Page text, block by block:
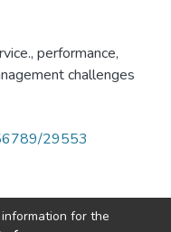
, performance,
challenges
29553
for the